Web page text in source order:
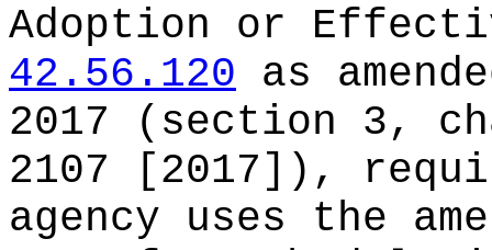
Adoption or
42.56.120 as
2017 (section 3,
2107 [2017]),
agency uses the